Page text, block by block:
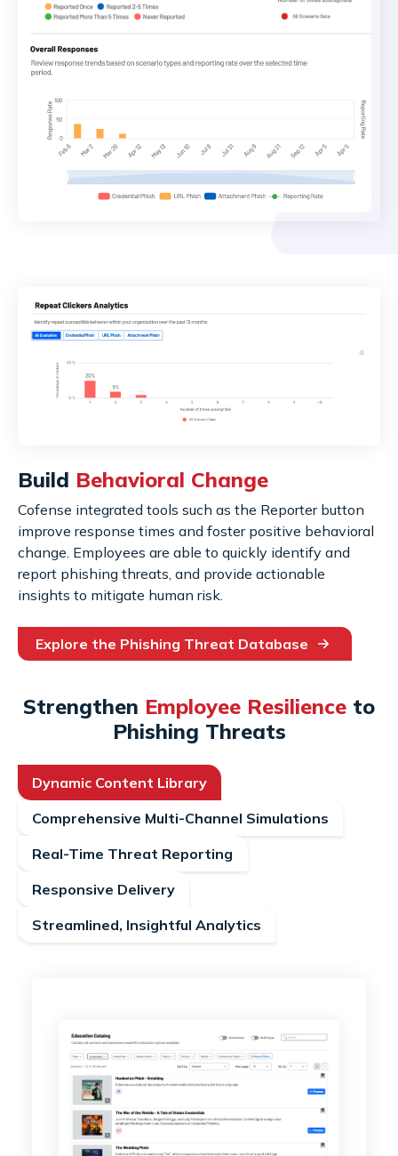
Build Behavioral Change
Cofense integrated tools such as the Reporter button
improve response times and foster positive behavioral
change. Employees are able to quickly identify and
report phishing threats, and provide actionable
insights to mitigate human risk.
Explore the Phishing Threat Database
Strengthen Employee Resilience to
Phishing Threats
Dynamic Content Library
Comprehensive Multi-Channel Simulations
Real-Time Threat Reporting
Responsive Delivery
Streamlined, Insightful Analytics